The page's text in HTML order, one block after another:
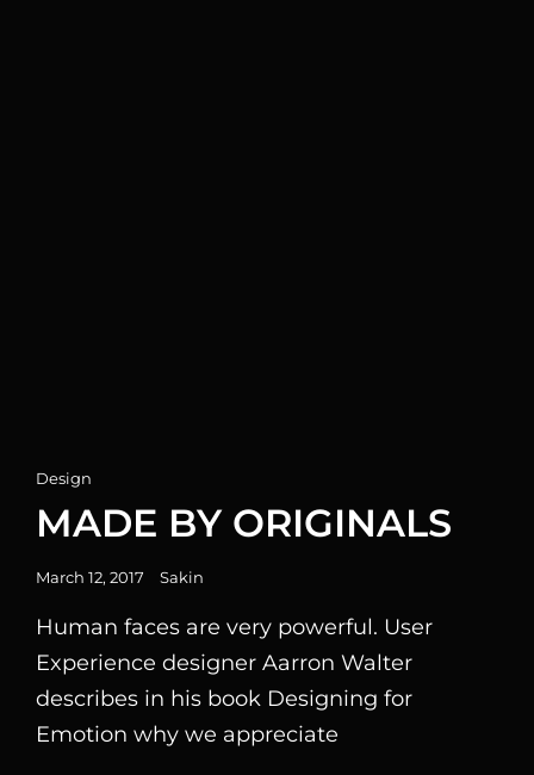
Cat
Links
Design
MADE BY ORIGINALS
Posted
March 12, 2017 Sakin
Human faces are very powerful. User
Experience designer Aarron Walter
describes in his book Designing for
Emotion why we appreciate